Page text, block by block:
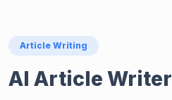
Article Writing
AI Article Writer